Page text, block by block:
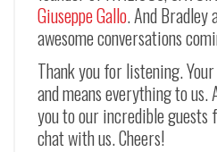
Giuseppe Gallo. And Bradley
awesome conversations
Thank you for listening.
and means everything to us.
you to our incredible
chat with us. Cheers!